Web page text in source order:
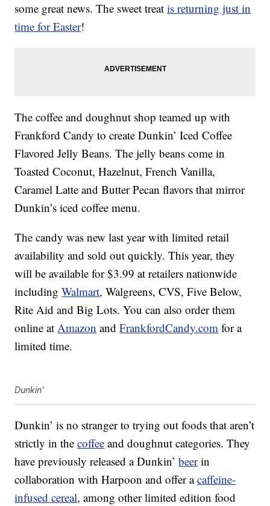
some great news. The sweet treatis returning just in
time for Easter!
The coffee and doughnut shop teamed up with
Frankford Candy to create Dunkin’ Iced Coffee
Flavored Jelly Beans. The jelly beans come in
Toasted Coconut, Hazelnut, French Vanilla,
Caramel Latte and Butter Pecan flavors that mirror
Dunkin’s iced coffee menu.
The candy was new last year with limited retail
availability and sold out quickly. This year, they
will be available for $3.99 at retailers nationwide
includingWalmart, Walgreens, CVS, Five Below,
Rite Aid and Big Lots. You can also order them
online atAmazon andFrankfordCandy.com for a
limited time.
Dunkin'
Dunkin’ is no stranger to trying out foods that aren’t
strictly in thecoffee and doughnut categories. They
have previously released a Dunkin’beerin
collaboration with Harpoon and offer acaffeine-
infused cereal, among other limited edition food